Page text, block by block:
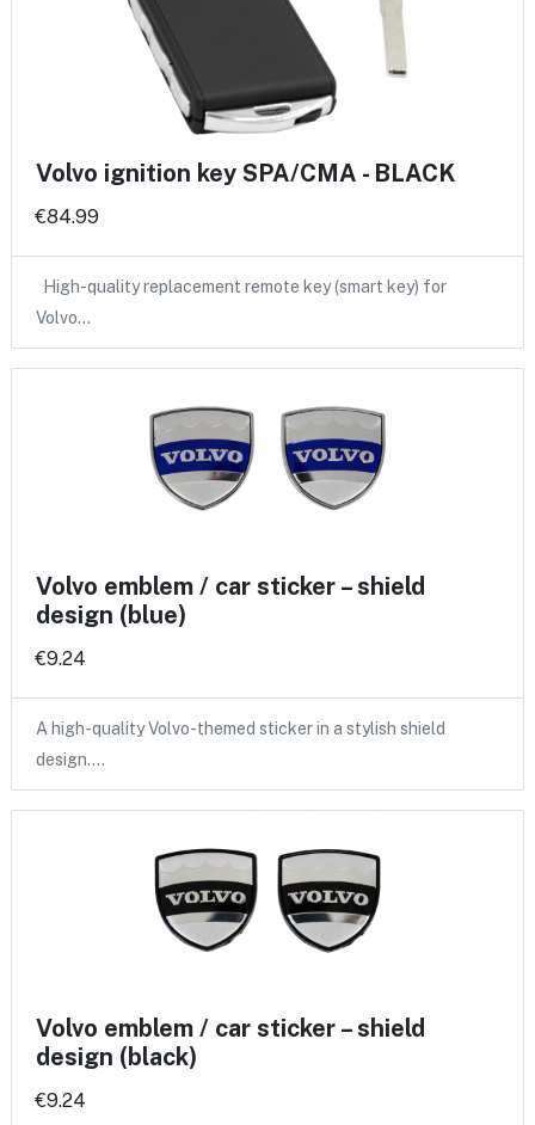
Volvo ignition key SPA/CMA - BLACK
€84.99
High-quality replacement remote key (smart key) for
Volvo…
Volvo emblem / car sticker – shield
design (blue)
€9.24
A high-quality Volvo-themed sticker in a stylish shield
design.…
Volvo emblem / car sticker – shield
design (black)
€9.24